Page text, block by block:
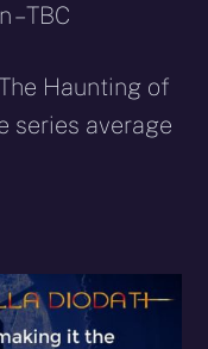
TBC
Haunting of
series average